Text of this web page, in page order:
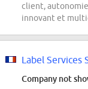
client,
innovant et
Company not